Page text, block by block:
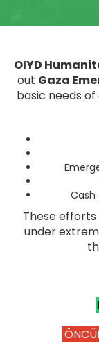
OIYD
out Gaza
basic needs of
These
under
GENERAL
ORPHAN
ZAKAT